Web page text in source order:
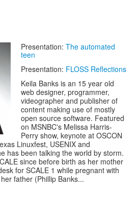
Presentation: The automated
teen
Presentation: FLOSS Reflections
Keila Banks is an 15 year old
web designer, programmer,
videographer and publisher of
content making use of mostly
open source software. Featured
on MSNBC's Melissa Harris-
Perry show, keynote at OSCON
Linuxfest, USENIX and
has been talking the world by storm.
since before birth as her mother
for SCALE 1 while pregnant with
father (Phillip Banks...